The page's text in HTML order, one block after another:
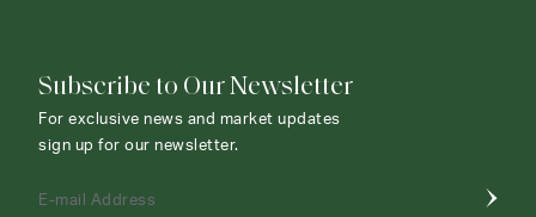
Subscribe to Our Newsletter
For exclusive news and market updates
sign up for our newsletter.
E-mail Address